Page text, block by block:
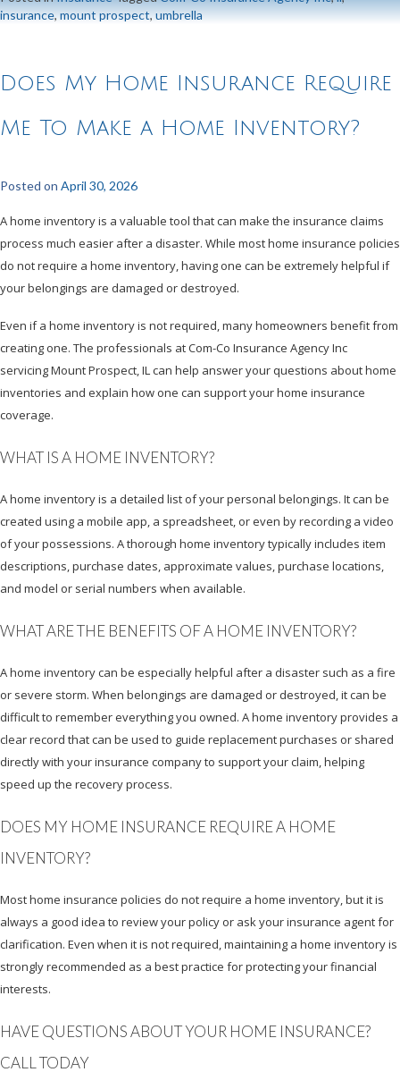
insurance,mount prospect,umbrella
Does My Home Insurance Require
Me To Make a Home Inventory?
Posted on April 30, 2026
A home inventory is a valuable tool that can make the insurance claims
process much easier after a disaster. While most home insurance policies
do not require a home inventory, having one can be extremely helpful if
your belongings are damaged or destroyed.
Even if a home inventory is not required, many homeowners benefit from
creating one. The professionals at Com-Co Insurance Agency Inc
servicing Mount Prospect, IL can help answer your questions about home
inventories and explain how one can support your home insurance
coverage.
WHAT IS A HOME INVENTORY?
A home inventory is a detailed list of your personal belongings. It can be
created using a mobile app, a spreadsheet, or even by recording a video
of your possessions. A thorough home inventory typically includes item
descriptions, purchase dates, approximate values, purchase locations,
and model or serial numbers when available.
WHAT ARE THE BENEFITS OF A HOME INVENTORY?
A home inventory can be especially helpful after a disaster such as a fire
or severe storm. When belongings are damaged or destroyed, it can be
difficult to remember everything you owned. A home inventory provides a
clear record that can be used to guide replacement purchases or shared
directly with your insurance company to support your claim, helping
speed up the recovery process.
DOES MY HOME INSURANCE REQUIRE A HOME
INVENTORY?
Most home insurance policies do not require a home inventory, but it is
always a good idea to review your policy or ask your insurance agent for
clarification. Even when it is not required, maintaining a home inventory is
strongly recommended as a best practice for protecting your financial
interests.
HAVE QUESTIONS ABOUT YOUR HOME INSURANCE?
CALL TODAY